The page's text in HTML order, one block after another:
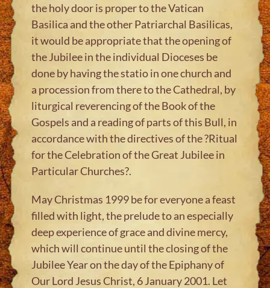
the holy door is proper to the Vatican
Basilica and the other Patriarchal Basilicas,
it would be appropriate that the opening of
the Jubilee in the individual Dioceses be
done by having the statio in one church and
a procession from there to the Cathedral, by
liturgical reverencing of the Book of the
Gospels and a reading of parts of this Bull, in
accordance with the directives of the ?Ritual
for the Celebration of the Great Jubilee in
Particular Churches?.
May Christmas 1999 be for everyone a feast
filled with light, the prelude to an especially
deep experience of grace and divine mercy,
which will continue until the closing of the
Jubilee Year on the day of the Epiphany of
Our Lord Jesus Christ, 6 January 2001. Let